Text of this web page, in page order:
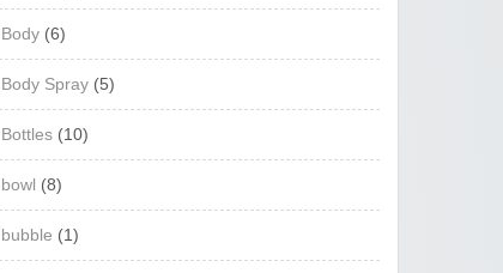
Body (6)
Body Spray (5)
Bottles (10)
bowl (8)
bubble (1)